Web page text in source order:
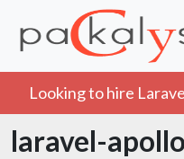
Looking to hire
laravel-apollo